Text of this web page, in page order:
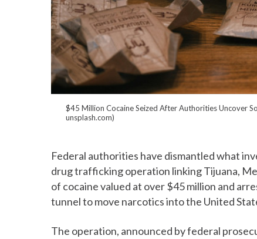
$45 Million Cocaine Seized After Authorities Uncover
unsplash.com)
Federal authorities have dismantled what
drug trafficking operation linking Tijuana,
of cocaine valued at over $45 million and
tunnel to move narcotics into the United
The operation, announced by federal